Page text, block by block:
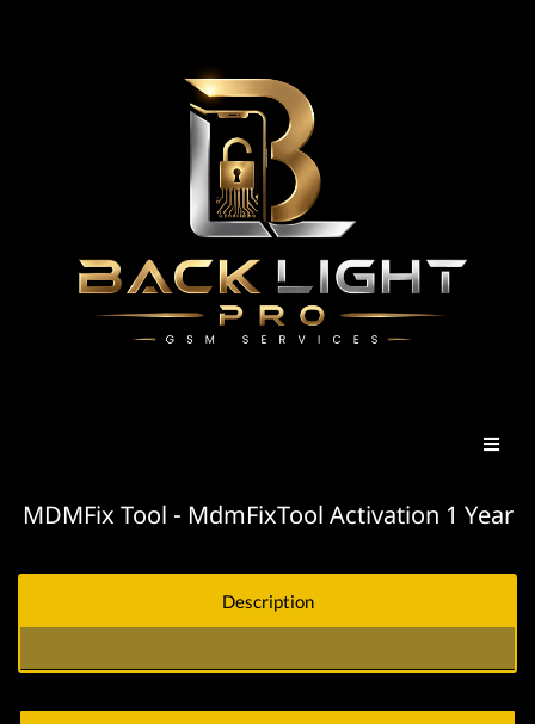
MDMFix Tool - MdmFixTool Activation 1 Year
Description